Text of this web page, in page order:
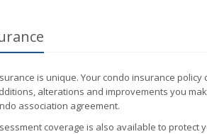
is unique. Your condo insurance
alterations and improvements you
association agreement.
coverage is also available to protect